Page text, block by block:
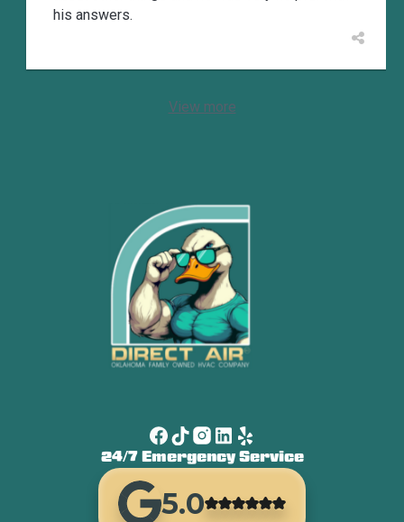
his answers.
View more
24/7 Emergency Service
5.0